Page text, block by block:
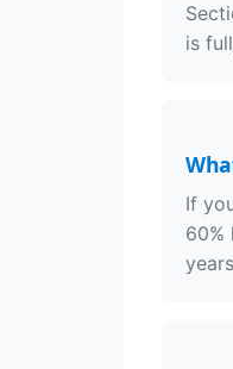
is
If
60%